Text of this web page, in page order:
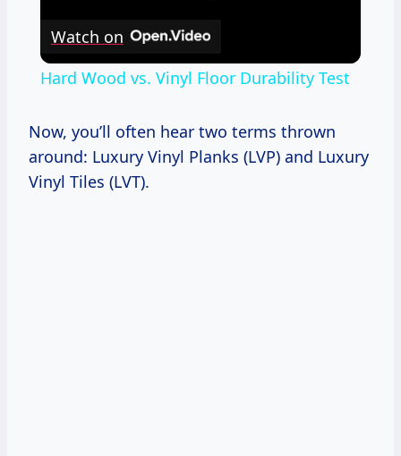
Watch on
Hard Wood vs. Vinyl Floor Durability Test
Now, you’ll often hear two terms thrown
around: Luxury Vinyl Planks (LVP) and Luxury
Vinyl Tiles (LVT).